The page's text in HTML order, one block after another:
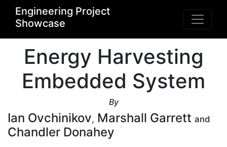
Engineering Project
Showcase
Energy Harvesting
Embedded System
By
Ian Ovchinikov, Marshall Garrett and
Chandler Donahey